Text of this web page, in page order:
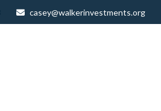
casey@walkerinvestments.org